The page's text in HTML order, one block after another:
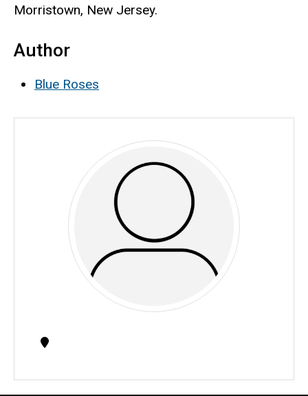
Morristown, New Jersey.
Author
Blue Roses